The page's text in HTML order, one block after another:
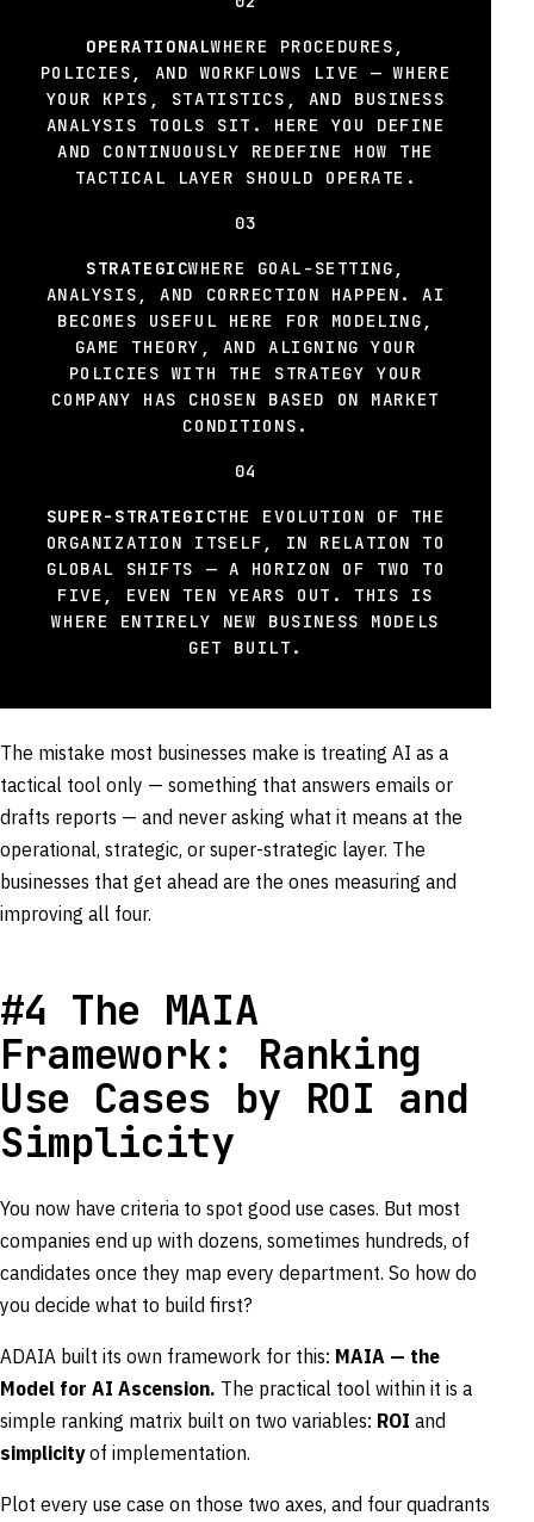
OPERATIONALWHERE PROCEDURES,
POLICIES, AND WORKFLOWS LIVE — WHERE
YOUR KPIS, STATISTICS, AND BUSINESS
ANALYSIS TOOLS SIT. HERE YOU DEFINE
AND CONTINUOUSLY REDEFINE HOW THE
TACTICAL LAYER SHOULD OPERATE.
03
STRATEGICWHERE GOAL-SETTING,
ANALYSIS, AND CORRECTION HAPPEN. AI
BECOMES USEFUL HERE FOR MODELING,
GAME THEORY, AND ALIGNING YOUR
POLICIES WITH THE STRATEGY YOUR
COMPANY HAS CHOSEN BASED ON MARKET
CONDITIONS.
04
SUPER-STRATEGICTHE EVOLUTION OF THE
ORGANIZATION ITSELF, IN RELATION TO
GLOBAL SHIFTS — A HORIZON OF TWO TO
FIVE, EVEN TEN YEARS OUT. THIS IS
WHERE ENTIRELY NEW BUSINESS MODELS
GET BUILT.
The mistake most businesses make is treating AI as a
tactical tool only — something that answers emails or
drafts reports — and never asking what it means at the
operational, strategic, or super-strategic layer. The
businesses that get ahead are the ones measuring and
improving all four.
#4 The MAIA
Framework: Ranking
Use Cases by ROI and
Simplicity
You now have criteria to spot good use cases. But most
companies end up with dozens, sometimes hundreds, of
candidates once they map every department. So how do
you decide what to build first?
ADAIA built its own framework for this: MAIA — the
Model for AI Ascension. The practical tool within it is a
simple ranking matrix built on two variables: ROI and
simplicityof implementation.
Plot every use case on those two axes, and four quadrants